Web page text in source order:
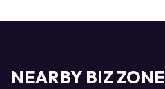
NEARBY BIZ ZONE